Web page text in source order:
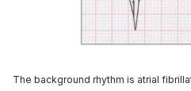
The background rhythm is atrial